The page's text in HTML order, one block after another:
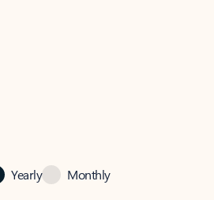
Yearly Monthly